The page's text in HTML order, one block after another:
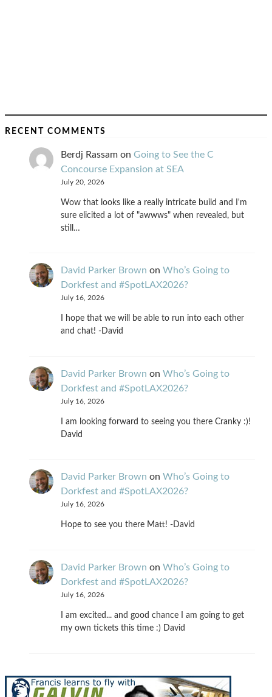
RECENT COMMENTS
Berdj Rassam on Going to See the C
Concourse Expansion at SEA
July 20, 2026
Wow that looks like a really intricate build and I'm
sure elicited a lot of "awwws" when revealed, but
still…
David Parker Brown on Who’s Going to
Dorkfest and #SpotLAX2026?
July 16, 2026
I hope that we will be able to run into each other
and chat! -David
David Parker Brown on Who’s Going to
Dorkfest and #SpotLAX2026?
July 16, 2026
I am looking forward to seeing you there Cranky :)!
David
David Parker Brown on Who’s Going to
Dorkfest and #SpotLAX2026?
July 16, 2026
Hope to see you there Matt! -David
David Parker Brown on Who’s Going to
Dorkfest and #SpotLAX2026?
July 16, 2026
I am excited... and good chance I am going to get
my own tickets this time :) David